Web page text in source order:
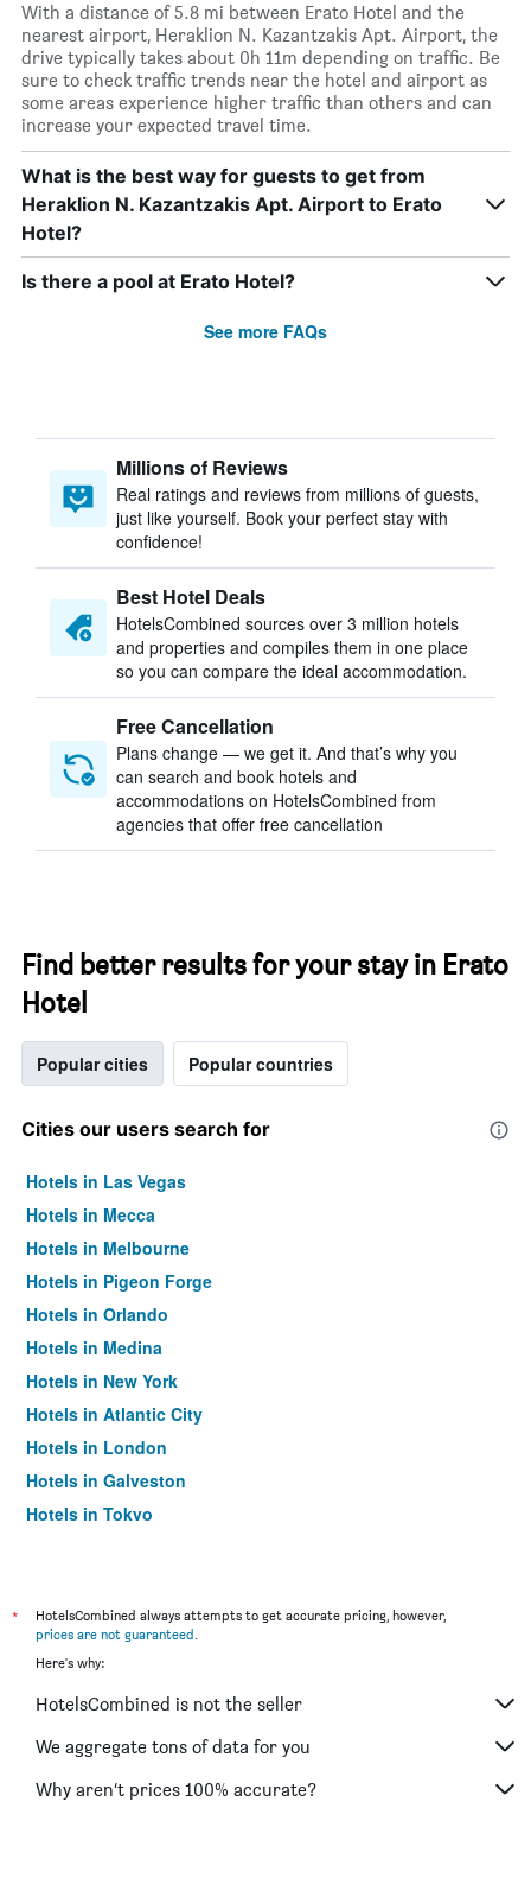
With a distance of 5.8 mi between Erato Hotel and the
nearest airport, Heraklion N. Kazantzakis Apt. Airport, the
drive typically takes about 0h 11m depending on traffic. Be
sure to check traffic trends near the hotel and airport as
some areas experience higher traffic than others and can
increase your expected travel time.
What is the best way for guests to get from
Heraklion N. Kazantzakis Apt. Airport to Erato
Hotel?
Is there a pool at Erato Hotel?
See more FAQs
Millions of Reviews
Real ratings and reviews from millions of guests,
just like yourself. Book your perfect stay with
confidence!
Best Hotel Deals
HotelsCombined sources over 3 million hotels
and properties and compiles them in one place
so you can compare the ideal accommodation.
Free Cancellation
Plans change — we get it. And that’s why you
can search and book hotels and
accommodations on HotelsCombined from
agencies that offer free cancellation
Find better results for your stay in Erato
Hotel
Popular cities Popular countries
Cities our users search for
Hotels in Las Vegas
Hotels in Mecca
Hotels in Melbourne
Hotels in Pigeon Forge
Hotels in Orlando
Hotels in Medina
Hotels in New York
Hotels in Atlantic City
Hotels in London
Hotels in Galveston
Hotels in Tokyo
*
HotelsCombined always attempts to get accurate pricing, however,
prices are not guaranteed.
Here's why:
HotelsCombined is not the seller
We aggregate tons of data for you
Why aren’t prices 100% accurate?